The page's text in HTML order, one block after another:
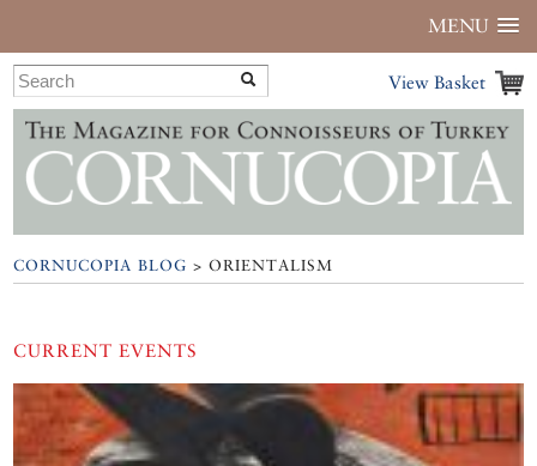
MENU
View Basket
CORNUCOPIA BLOG > ORIENTALISM
CURRENT EVENTS